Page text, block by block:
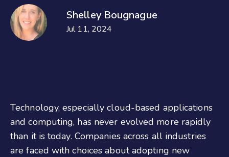
Shelley Bougnague
Jul 11, 2024
Technology, especially cloud-based applications
and computing, has never evolved more rapidly
than it is today. Companies across all industries
are faced with choices about adopting new